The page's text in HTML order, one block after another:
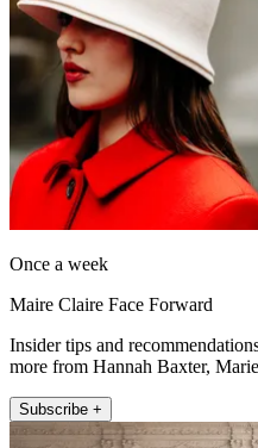
Once a week
Maire Claire Face Forward
Insider tips and
more from Hannah Baxter,
Subscribe +